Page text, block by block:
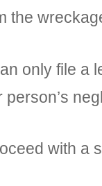
the
only file a
with a